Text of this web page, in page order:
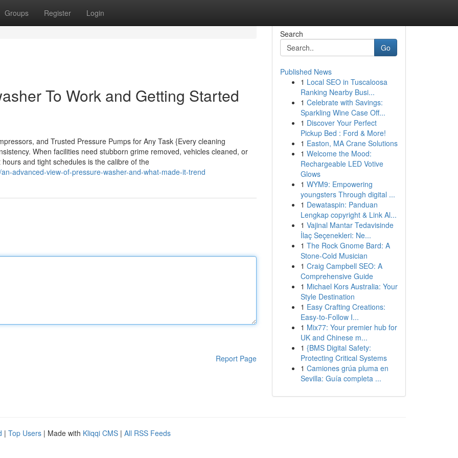
Groups Register Login
To Work and Getting Started
and Trusted Pressure Pumps for Any Task {Every cleaning
When facilities need stubborn grime removed, vehicles cleaned, or
and tight schedules is the calibre of the
advanced-view-of-pressure-washer-and-what-made-it-trend
Report Page
Search
Go
Published News
1 Local SEO in Tuscaloosa
Ranking Nearby Busi...
1 Celebrate with Savings:
Sparkling Wine Case Off...
1 Discover Your Perfect
Pickup Bed : Ford & More!
1 Easton, MA Crane Solutions
1 Welcome the Mood:
Rechargeable LED Votive
Glows
1 WYM9: Empowering
youngsters Through digital ...
1 Dewataspin: Panduan
Lengkap copyright & Link Al...
1 Vajinal Mantar Tedavisinde
İlaç Seçenekleri: Ne...
1 The Rock Gnome Bard: A
Stone-Cold Musician
1 Craig Campbell SEO: A
Comprehensive Guide
1 Michael Kors Australia: Your
Style Destination
1 Easy Crafting Creations:
Easy-to-Follow I...
1 Mix77: Your premier hub for
UK and Chinese m...
1 {BMS Digital Safety:
Protecting Critical Systems
1 Camiones grúa pluma en
Sevilla: Guía completa ...
| Top Users | Made with Kliqqi CMS | All RSS Feeds